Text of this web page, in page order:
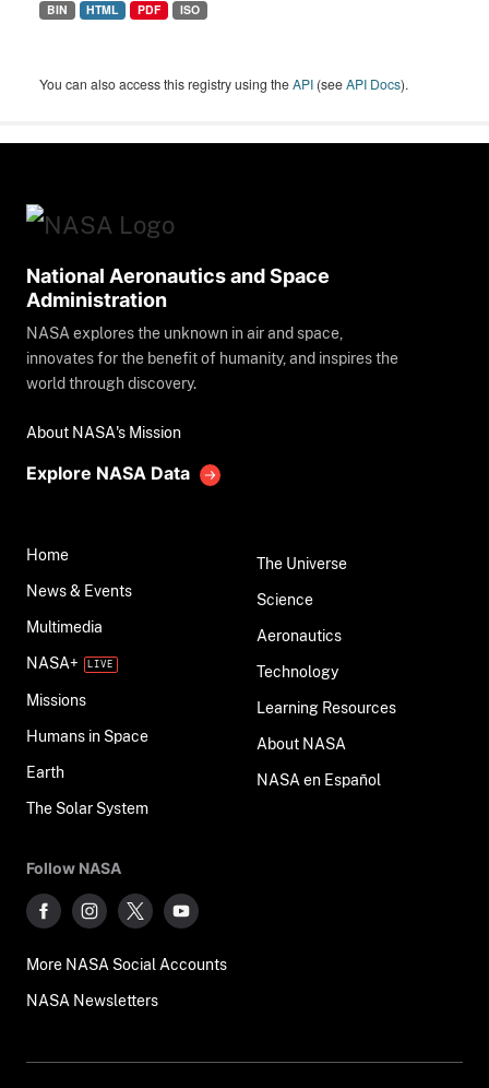
BIN HTML PDF ISO
You can also access this registry using theAPI (seeAPI Docs).
National Aeronautics and Space
Administration
NASA explores the unknown in air and space,
innovates for the benefit of humanity, and inspires the
world through discovery.
About NASA's Mission
Explore NASA Data
Home
News & Events
Multimedia
NASA+
Missions
Humans in Space
Earth
The Solar System
The Universe
Science
Aeronautics
Technology
Learning Resources
About NASA
NASA en Español
Follow NASA
More NASA Social Accounts
NASA Newsletters